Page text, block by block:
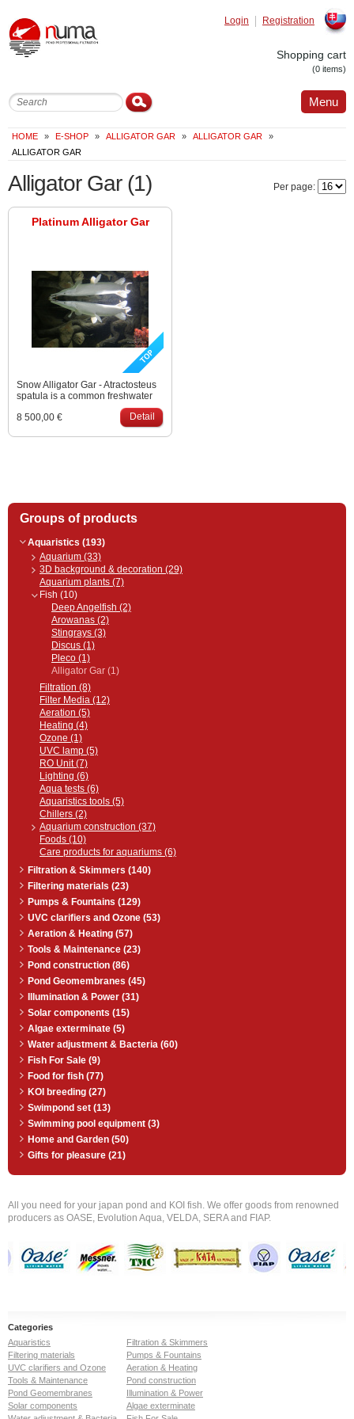
Registration
Login
Shopping cart
(0 items)
Menu
HOME » E-SHOP » ALLIGATOR GAR » ALLIGATOR GAR
»
ALLIGATOR GAR
Per page:
Alligator Gar (1)
Platinum Alligator Gar
Snow Alligator Gar - Atractosteus
spatula is a common freshwater
fish in North America. Its platinum
variety was bred in Asia for
8 500,00 € Detail
Groups of products
Aquaristics (193)
Aquarium (33)
3D background & decoration (29)
Aquarium plants (7)
Fish (10)
Deep Angelfish (2)
Arowanas (2)
Stingrays (3)
Discus (1)
Pleco (1)
Alligator Gar (1)
Filtration (8)
Filter Media (12)
Aeration (5)
Heating (4)
Ozone (1)
UVC lamp (5)
RO Unit (7)
Lighting (6)
Aqua tests (6)
Aquaristics tools (5)
Chillers (2)
Aquarium construction (37)
Foods (10)
Care products for aquariums (6)
Filtration & Skimmers (140)
Filtering materials (23)
Pumps & Fountains (129)
UVC clarifiers and Ozone (53)
Aeration & Heating (57)
Tools & Maintenance (23)
Pond construction (86)
Pond Geomembranes (45)
Illumination & Power (31)
Solar components (15)
Algae exterminate (5)
Water adjustment & Bacteria (60)
Fish For Sale (9)
Food for fish (77)
KOI breeding (27)
Swimpond set (13)
Swimming pool equipment (3)
Home and Garden (50)
Gifts for pleasure (21)
All you need for your japan pond and KOI fish. We offer goods from renowned
producers as OASE, Evolution Aqua, VELDA, SERA and FIAP.
Categories
Aquaristics
Filtration & Skimmers
Filtering materials
Pumps & Fountains
UVC clarifiers and Ozone
Aeration & Heating
Tools & Maintenance
Pond construction
Pond Geomembranes
Illumination & Power
Solar components
Algae exterminate